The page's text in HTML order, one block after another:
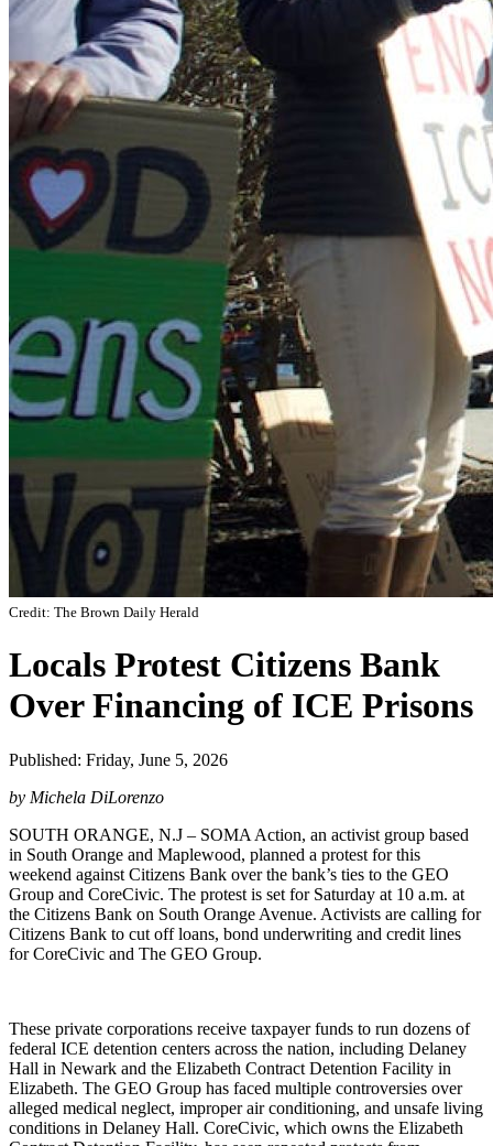
Credit: The Brown Daily Herald
Locals Protest Citizens Bank
Over Financing of ICE Prisons
Published: Friday, June 5, 2026
by Michela DiLorenzo
SOUTH ORANGE, N.J – SOMA Action, an activist group based
in South Orange and Maplewood, planned a protest for this
weekend against Citizens Bank over the bank’s ties to the GEO
Group and CoreCivic. The protest is set for Saturday at 10 a.m. at
the Citizens Bank on South Orange Avenue. Activists are calling for
Citizens Bank to cut off loans, bond underwriting and credit lines
for CoreCivic and The GEO Group.
These private corporations receive taxpayer funds to run dozens of
federal ICE detention centers across the nation, including Delaney
Hall in Newark and the Elizabeth Contract Detention Facility in
Elizabeth. The GEO Group has faced multiple controversies over
alleged medical neglect, improper air conditioning, and unsafe living
conditions in Delaney Hall. CoreCivic, which owns the Elizabeth